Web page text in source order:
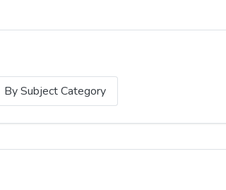
By Subject Category